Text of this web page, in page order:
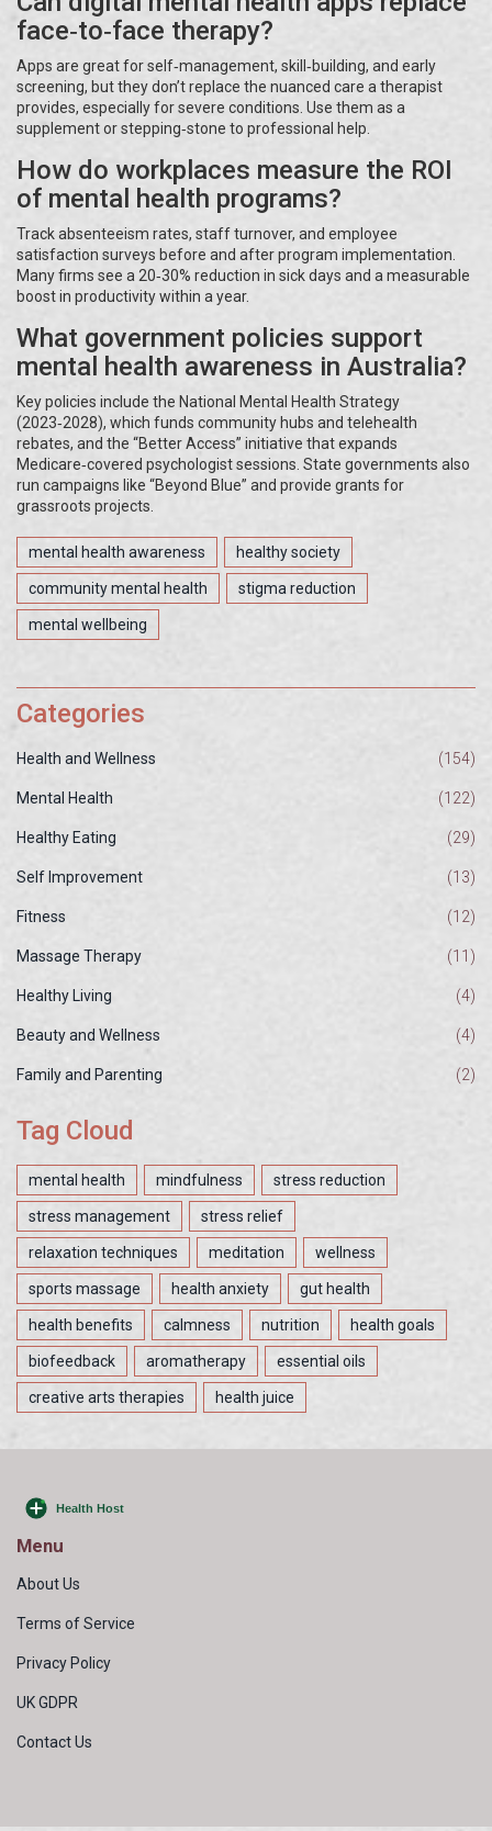
face‑to‑face therapy?
Apps are great for self‑management, skill‑building, and early
screening, but they don’t replace the nuanced care a therapist
provides, especially for severe conditions. Use them as a
supplement or stepping‑stone to professional help.
How do workplaces measure the ROI
of mental health programs?
Track absenteeism rates, staff turnover, and employee
satisfaction surveys before and after program implementation.
Many firms see a 20‑30% reduction in sick days and a measurable
boost in productivity within a year.
What government policies support
mental health awareness in Australia?
Key policies include the National Mental Health Strategy
(2023‑2028), which funds community hubs and telehealth
rebates, and the “Better Access” initiative that expands
Medicare‑covered psychologist sessions. State governments also
run campaigns like “Beyond Blue” and provide grants for
grassroots projects.
mental health awareness healthy society
community mental health stigma reduction
mental wellbeing
Categories
Health and Wellness (154)
Mental Health (122)
Healthy Eating (29)
Self Improvement (13)
Fitness (12)
Massage Therapy (11)
Healthy Living (4)
Beauty and Wellness (4)
Family and Parenting (2)
Tag Cloud
mental health mindfulness stress reduction
stress management stress relief
relaxation techniques meditation wellness
sports massage health anxiety gut health
health benefits calmness nutrition health goals
biofeedback aromatherapy essential oils
creative arts therapies health juice
Menu
About Us
Terms of Service
Privacy Policy
UK GDPR
Contact Us